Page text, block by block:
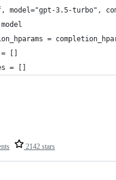
model="gpt-3.5-turbo",
=
[]
= []
2142 stars